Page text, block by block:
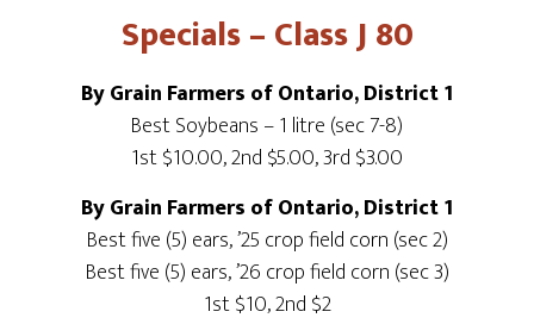
Specials – Class J 80
By Grain Farmers of Ontario, District 1
Best Soybeans – 1 litre (sec 7-8)
1st $10.00, 2nd $5.00, 3rd $3.00
By Grain Farmers of Ontario, District 1
Best five (5) ears, ’25 crop field corn (sec 2)
Best five (5) ears, ’26 crop field corn (sec 3)
1st $10, 2nd $2